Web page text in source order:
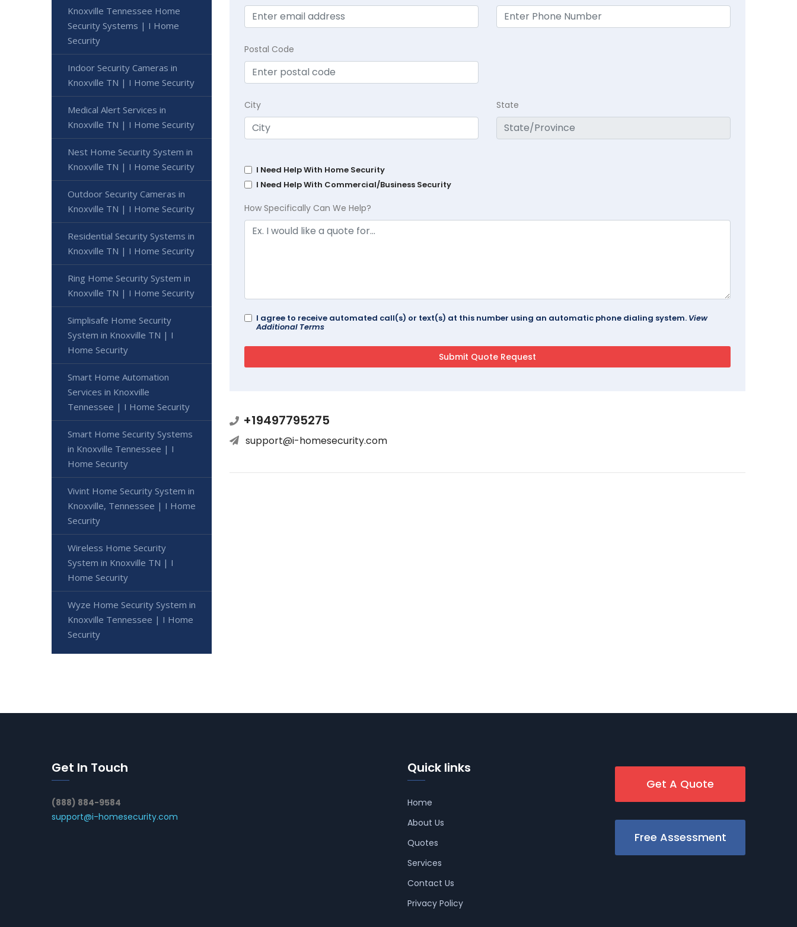
Postal Code
City State
I Need Help With Home Security
I Need Help With Commercial/Business Security
How Specifically Can We Help?
I agree to receive automated call(s) or text(s) at this number using an automatic phone dialing system. View
Additional Terms
+19497795275
support@i-homesecurity.com
Knoxville Tennessee Home
Security Systems | I Home
Security
Indoor Security Cameras in
Knoxville TN | I Home Security
Medical Alert Services in
Knoxville TN | I Home Security
Nest Home Security System in
Knoxville TN | I Home Security
Outdoor Security Cameras in
Knoxville TN | I Home Security
Residential Security Systems in
Knoxville TN | I Home Security
Ring Home Security System in
Knoxville TN | I Home Security
Simplisafe Home Security
System in Knoxville TN | I
Home Security
Smart Home Automation
Services in Knoxville
Tennessee | I Home Security
Smart Home Security Systems
in Knoxville Tennessee | I
Home Security
Vivint Home Security System in
Knoxville, Tennessee | I Home
Security
Wireless Home Security
System in Knoxville TN | I
Home Security
Wyze Home Security System in
Knoxville Tennessee | I Home
Security
Get In Touch
(888) 884-9584
support@i-homesecurity.com
Quick links
Home
About Us
Quotes
Services
Contact Us
Privacy Policy
Get A Quote
Free Assessment